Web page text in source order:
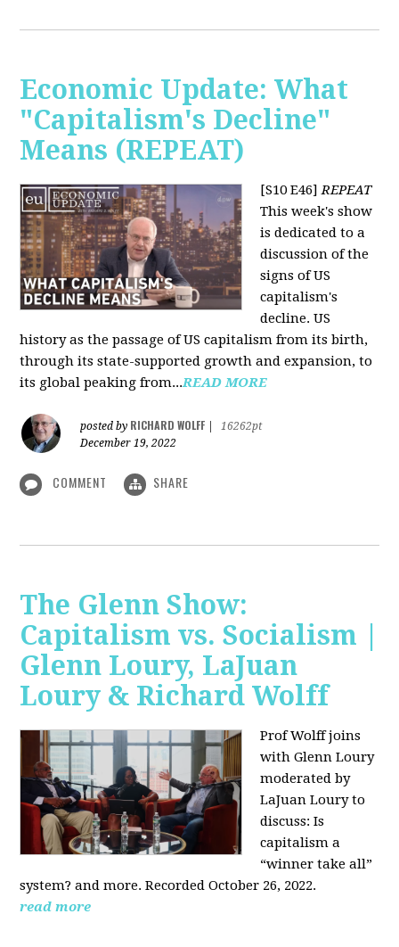
Economic Update: What
"Capitalism's Decline"
Means (REPEAT)
[S10 E46]REPEAT
This week's show
is dedicated to a
discussion of the
signs of US
capitalism's
decline. US
history as the passage of US capitalism from its birth,
through its state-supported growth and expansion, to
its global peaking from...READ MORE
posted by RICHARD WOLFF
16262pt
December 19, 2022
COMMENT SHARE
The Glenn Show:
Capitalism vs. Socialism |
Glenn Loury, LaJuan
Loury & Richard Wolff
Prof Wolff joins
with Glenn Loury
moderated by
LaJuan Loury to
discuss: Is
capitalism a
“winner take all”
system? and more. Recorded October 26, 2022.
read more